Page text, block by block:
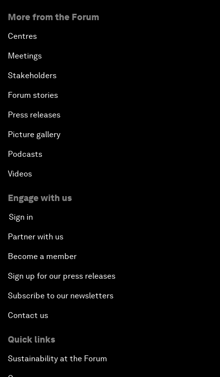
More from the Forum
Centres
Meetings
Stakeholders
Forum stories
Press releases
Picture gallery
Podcasts
Videos
Engage with us
Sign in
Partner with us
Become a member
Sign up for our press releases
Subscribe to our newsletters
Contact us
Quick links
Sustainability at the Forum